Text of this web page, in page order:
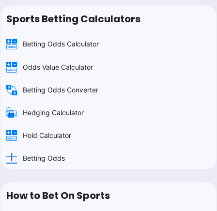
Sports Betting Calculators
Betting Odds Calculator
Odds Value Calculator
Betting Odds Converter
Hedging Calculator
Hold Calculator
Betting Odds
How to Bet On Sports